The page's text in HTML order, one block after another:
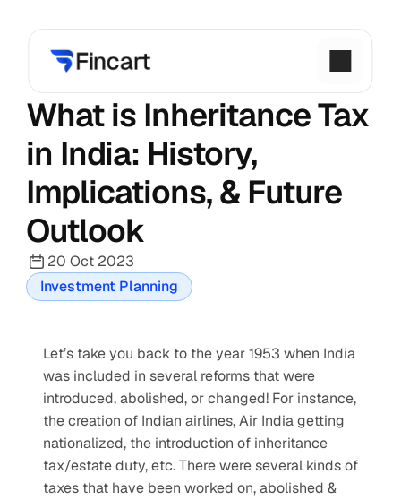
What is Inheritance Tax
in India: History,
Implications, & Future
Outlook
20 Oct 2023
Investment Planning
Let’s take you back to the year 1953 when India
was included in several reforms that were
introduced, abolished, or changed! For instance,
the creation of Indian airlines, Air India getting
nationalized, the introduction of inheritance
tax/estate duty, etc. There were several kinds of
taxes that have been worked on, abolished &